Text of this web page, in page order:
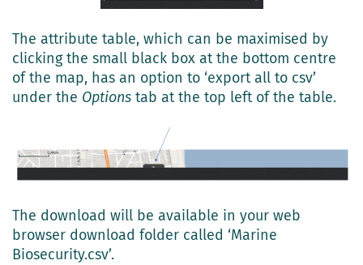
The attribute table, which can be maximised by
clicking the small black box at the bottom centre
of the map, has an option to ‘export all to csv’
under the Options tab at the top left of the table.
The download will be available in your web
browser download folder called ‘Marine
Biosecurity.csv’.